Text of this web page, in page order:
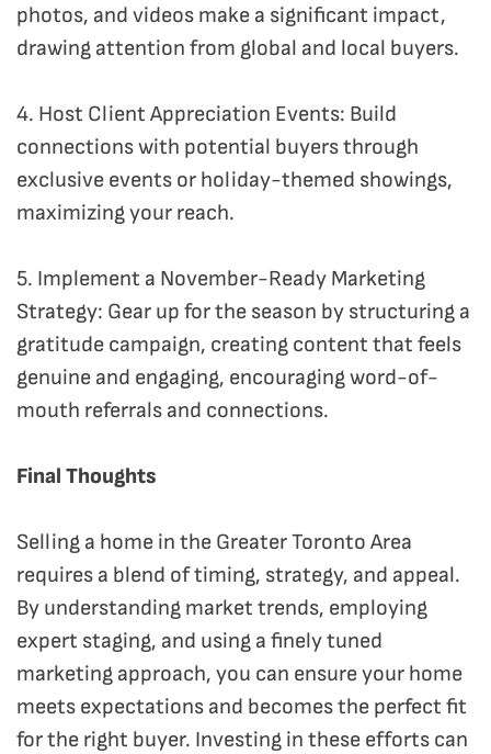
photos, and videos make a significant impact,
drawing attention from global and local buyers.
4. Host Client Appreciation Events: Build
connections with potential buyers through
exclusive events or holiday-themed showings,
maximizing your reach.
5. Implement a November-Ready Marketing
Strategy: Gear up for the season by structuring a
gratitude campaign, creating content that feels
genuine and engaging, encouraging word-of-
mouth referrals and connections.
Final Thoughts
Selling a home in the Greater Toronto Area
requires a blend of timing, strategy, and appeal.
By understanding market trends, employing
expert staging, and using a finely tuned
marketing approach, you can ensure your home
meets expectations and becomes the perfect fit
for the right buyer. Investing in these efforts can